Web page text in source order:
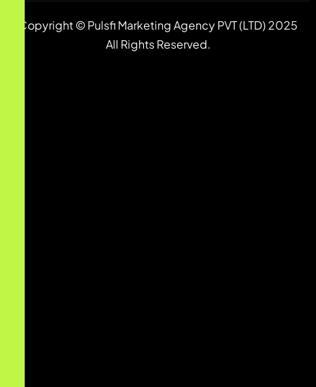
Copyright © Pulsfi Marketing Agency PVT (LTD) 2025
All Rights Reserved.